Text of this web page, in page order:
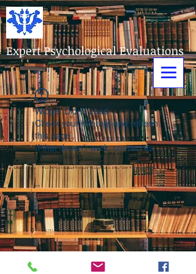
Expert Psychological Evaluations
Widget Didn’t Load
Check your internet and refresh
this page.
If that doesn’t work, contact us.